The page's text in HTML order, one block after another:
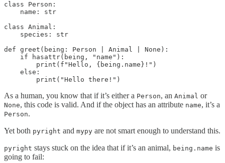
class Person:
    name: str
class Animal:
    species: str
def greet(being: Person | Animal | None):
    if hasattr(being, "name"):
        print(f"Hello, {being.name}!")
    else:
        print("Hello there!")
As a human, you know that if it’s either a Person, an Animal or
None, this code is valid. And if the object has an attribute name, it’s a
Person.
Yet both pyright and mypy are not smart enough to understand this.
pyright stays stuck on the idea that if it’s an animal, being.name is
going to fail: